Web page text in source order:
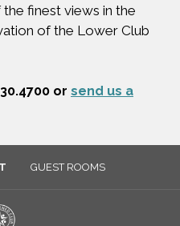
finest views in the
of the Lower Club
or send us a
GUEST ROOMS